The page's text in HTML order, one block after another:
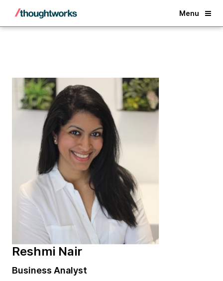
Menu
Back
Reshmi Nair
Business Analyst